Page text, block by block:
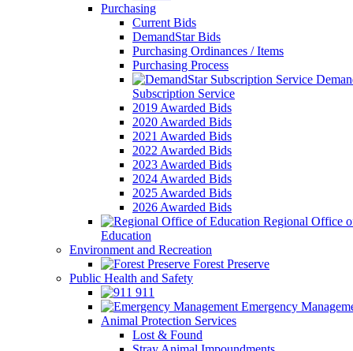
Purchasing
Current Bids
DemandStar Bids
Purchasing Ordinances / Items
Purchasing Process
Subscription Service
2019 Awarded Bids
2020 Awarded Bids
2021 Awarded Bids
2022 Awarded Bids
2023 Awarded Bids
2024 Awarded Bids
2025 Awarded Bids
2026 Awarded Bids
Regional Office
Education
Environment and Recreation
Forest Preserve
Public Health and Safety
911
Emergency
Animal Protection Services
Lost & Found